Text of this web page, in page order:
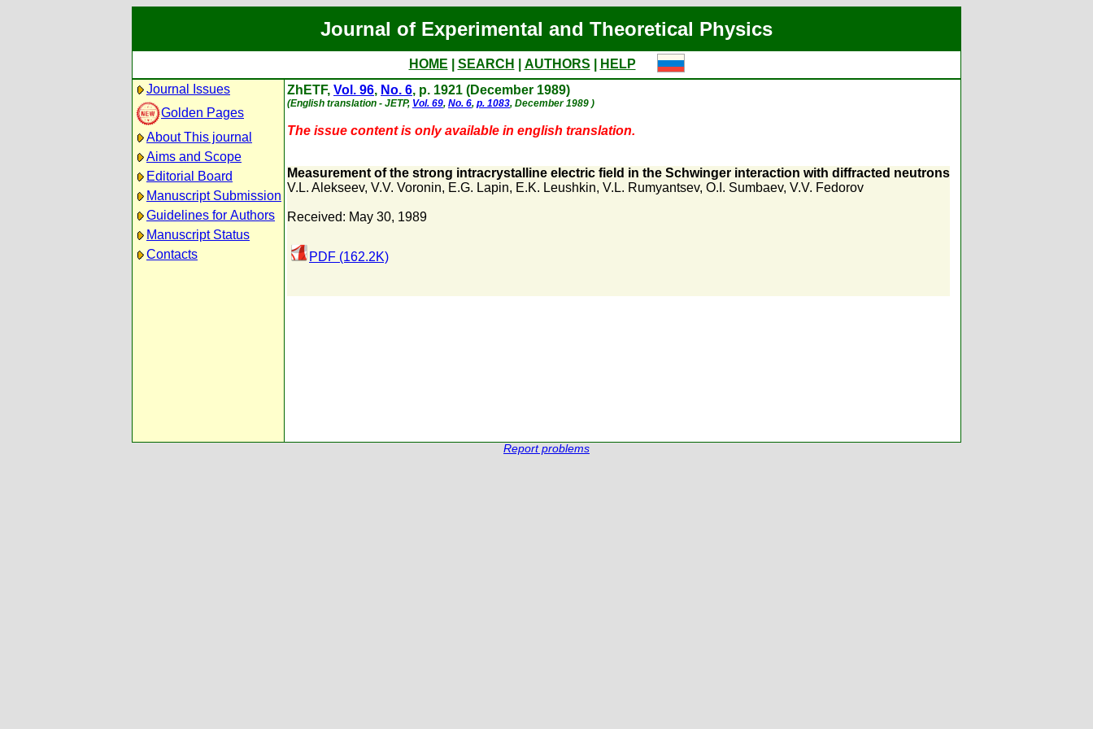
Journal of Experimental and Theoretical Physics
HOME SEARCH AUTHORS
HELP
Journal Issues
Golden Pages
About This journal
Aims and Scope
Editorial Board
Manuscript Submission
Guidelines for Authors
Manuscript Status
Contacts
ZhETF, Vol. 96, No. 6, p. 1921 (December 1989)
(English translation - JETP, Vol. 69, No. 6, p. 1083, December 1989 )
The issue content is only available in english translation.
Measurement of the strong intracrystalline electric field in the Schwinger interaction with diffracted neutrons
V.L. Alekseev, V.V. Voronin, E.G. Lapin, E.K. Leushkin, V.L. Rumyantsev, O.I. Sumbaev, V.V. Fedorov
Received: May 30, 1989
PDF (162.2K)
Report problems